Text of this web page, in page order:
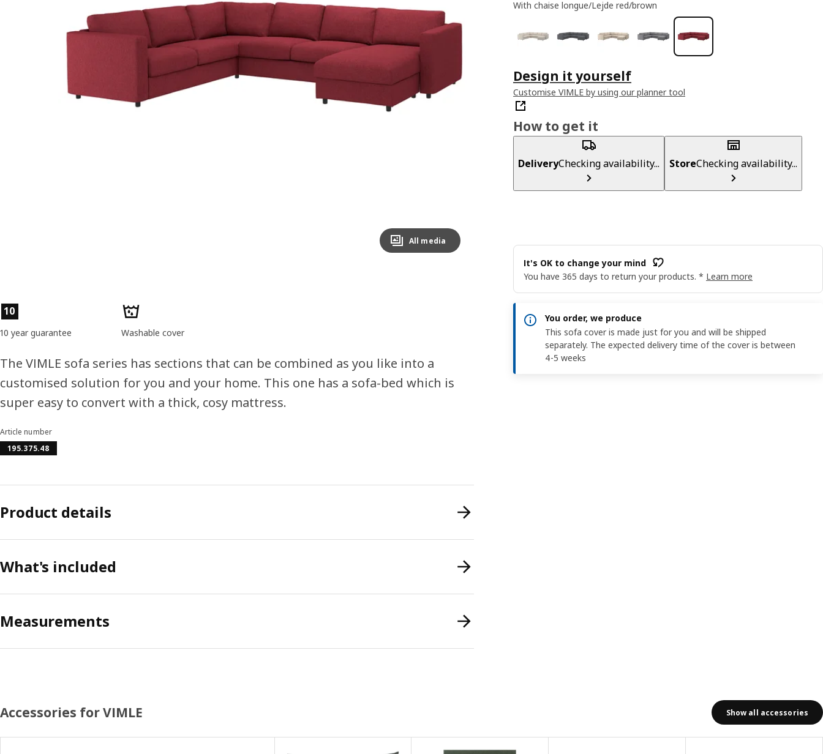
Image zoomed out, normal view
All media
With chaise longue/Lejde red/brown
Design it yourself
Customise VIMLE by using our planner tool
How to get it
DeliveryChecking availability... StoreChecking availability...
It's OK to change your mind
You have 365 days to return your products. * Learn more
You order, we produce
This sofa cover is made just for you and will be shipped
separately. The expected delivery time of the cover is between
4-5 weeks
Product features
10
10 year guarantee Washable cover
The VIMLE sofa series has sections that can be combined as you like into a
customised solution for you and your home. This one has a sofa-bed which is
super easy to convert with a thick, cosy mattress.
Article number
195.375.48
Product details
What's included
Measurements
Accessories for VIMLE Show all accessories